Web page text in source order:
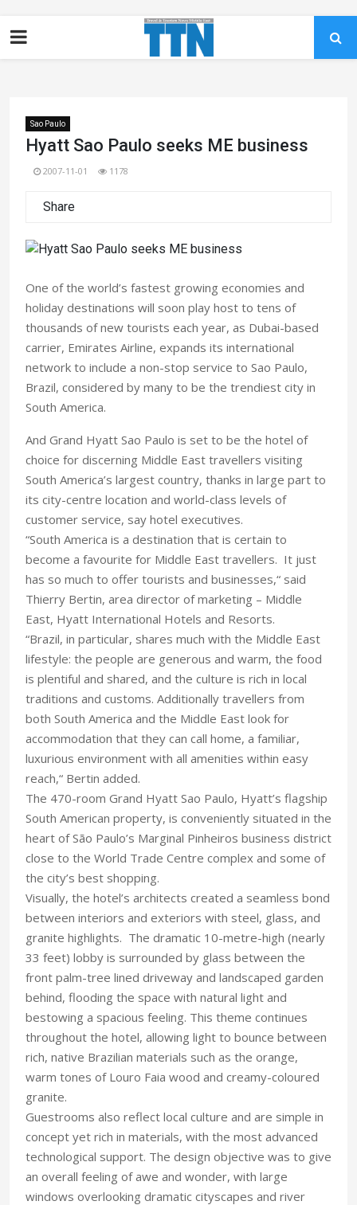
Sao Paulo
Hyatt Sao Paulo seeks ME business
2007-11-01 1178
Share
One of the world’s fastest growing economies and
holiday destinations will soon play host to tens of
thousands of new tourists each year, as Dubai-based
carrier, Emirates Airline, expands its international
network to include a non-stop service to Sao Paulo,
Brazil, considered by many to be the trendiest city in
South America.
And Grand Hyatt Sao Paulo is set to be the hotel of
choice for discerning Middle East travellers visiting
South America’s largest country, thanks in large part to
its city-centre location and world-class levels of
customer service, say hotel executives.
“South America is a destination that is certain to
become a favourite for Middle East travellers. It just
has so much to offer tourists and businesses,“ said
Thierry Bertin, area director of marketing – Middle
East, Hyatt International Hotels and Resorts.
“Brazil, in particular, shares much with the Middle East
lifestyle: the people are generous and warm, the food
is plentiful and shared, and the culture is rich in local
traditions and customs. Additionally travellers from
both South America and the Middle East look for
accommodation that they can call home, a familiar,
luxurious environment with all amenities within easy
reach,“ Bertin added.
The 470-room Grand Hyatt Sao Paulo, Hyatt’s flagship
South American property, is conveniently situated in the
heart of São Paulo’s Marginal Pinheiros business district
close to the World Trade Centre complex and some of
the city’s best shopping.
Visually, the hotel’s architects created a seamless bond
between interiors and exteriors with steel, glass, and
granite highlights. The dramatic 10-metre-high (nearly
33 feet) lobby is surrounded by glass between the
front palm-tree lined driveway and landscaped garden
behind, flooding the space with natural light and
bestowing a spacious feeling. This theme continues
throughout the hotel, allowing light to bounce between
rich, native Brazilian materials such as the orange,
warm tones of Louro Faia wood and creamy-coloured
granite.
Guestrooms also reflect local culture and are simple in
concept yet rich in materials, with the most advanced
technological support. The design objective was to give
an overall feeling of awe and wonder, with large
windows overlooking dramatic cityscapes and river